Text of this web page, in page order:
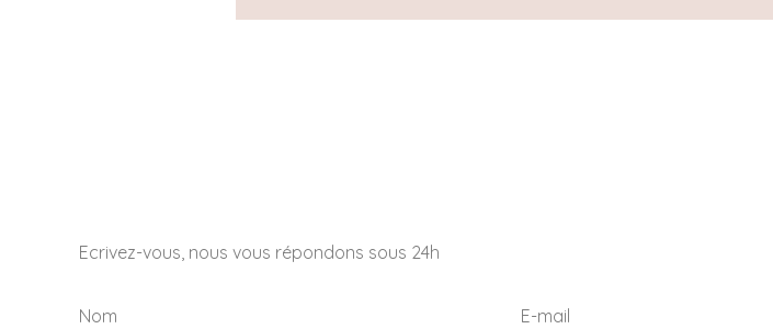
Ecrivez-vous, nous vous répondons sous 24h
Nom E-mail